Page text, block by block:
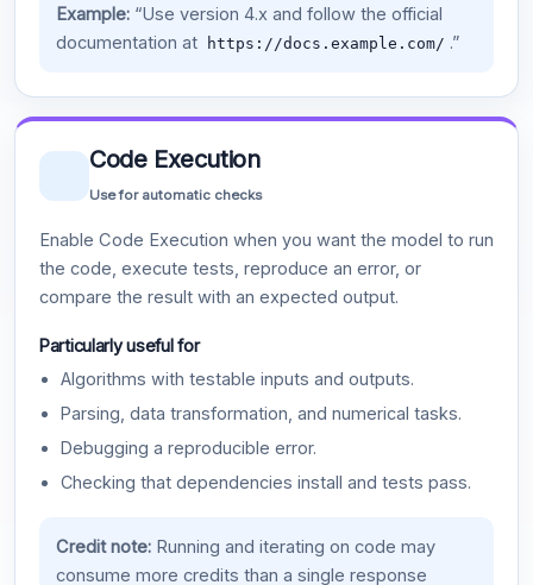
Example:“Use version 4.x and follow the official
documentation at
https://docs.example.com/ .”
Code Execution
Use for automatic checks
Enable Code Execution when you want the model to run
the code, execute tests, reproduce an error, or
compare the result with an expected output.
Particularly useful for
Algorithms with testable inputs and outputs.
Parsing, data transformation, and numerical tasks.
Debugging a reproducible error.
Checking that dependencies install and tests pass.
Credit note:Running and iterating on code may
consume more credits than a single response